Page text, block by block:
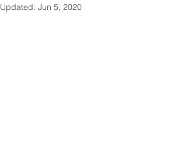
Updated: Jun 5, 2020